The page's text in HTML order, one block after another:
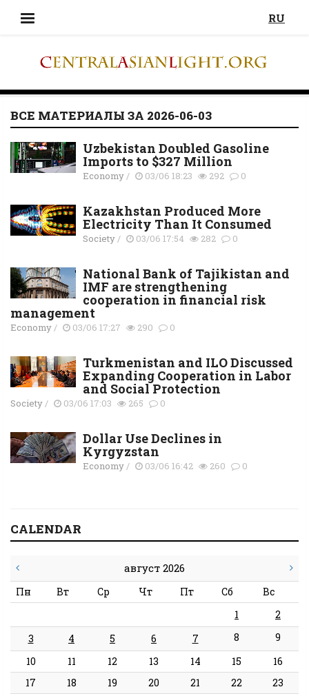
RU
ВСЕ МАТЕРИАЛЫ ЗА 2026-06-03
Uzbekistan Doubled Gasoline
Imports to $327 Million
Economy/ 03/06 18:23 292 0
Kazakhstan Produced More
Electricity Than It Consumed
Society/ 03/06 17:54 282 0
National Bank of Tajikistan and
IMF are strengthening
cooperation in financial risk
management
Economy/ 03/06 17:27 290 0
Turkmenistan and ILO Discussed
Expanding Cooperation in Labor
and Social Protection
Society/ 03/06 17:03 265 0
Dollar Use Declines in
Kyrgyzstan
Economy/ 03/06 16:42 260 0
CALENDAR
август 2026
Пн Вт Ср Чт Пт Сб
Вс
1
2
3
4 5 6 7 8
9
10
11 12 13 14 15
16
17
18 19 20 21 22
23